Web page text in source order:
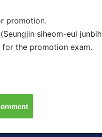
promotion.
siheom-eul
for the promotion exam.